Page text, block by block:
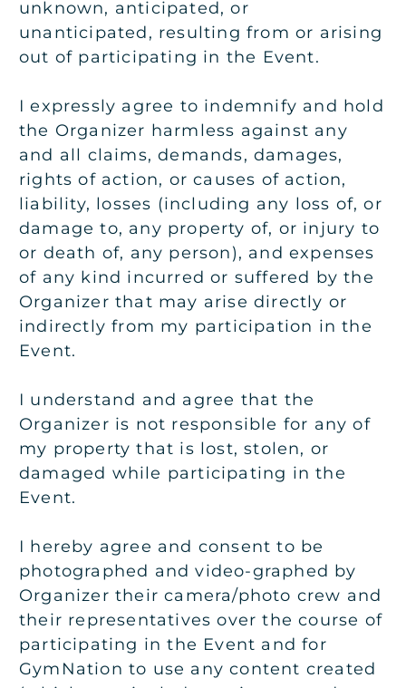
unknown, anticipated, or
unanticipated, resulting from or arising
out of participating in the Event.
I expressly agree to indemnify and hold
the Organizer harmless against any
and all claims, demands, damages,
rights of action, or causes of action,
liability, losses (including any loss of, or
damage to, any property of, or injury to
or death of, any person), and expenses
of any kind incurred or suffered by the
Organizer that may arise directly or
indirectly from my participation in the
Event.
I understand and agree that the
Organizer is not responsible for any of
my property that is lost, stolen, or
damaged while participating in the
Event.
I hereby agree and consent to be
photographed and video-graphed by
Organizer their camera/photo crew and
their representatives over the course of
participating in the Event and for
GymNation to use any content created